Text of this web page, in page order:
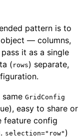
pattern is to
object — columns,
it as a single
( rows) separate,
GridConfig
easy to share or
feature config
selection="row" )